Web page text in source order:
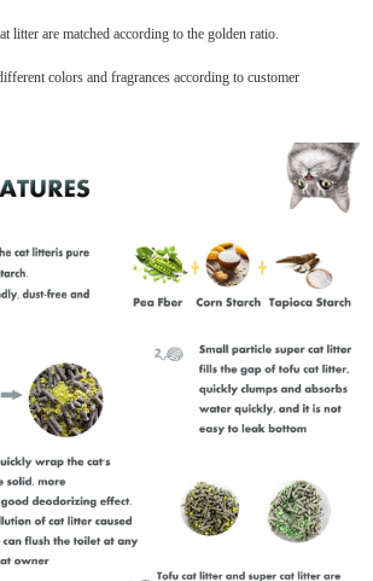
litter are matched according to the golden ratio.
colors and fragrances according to customer